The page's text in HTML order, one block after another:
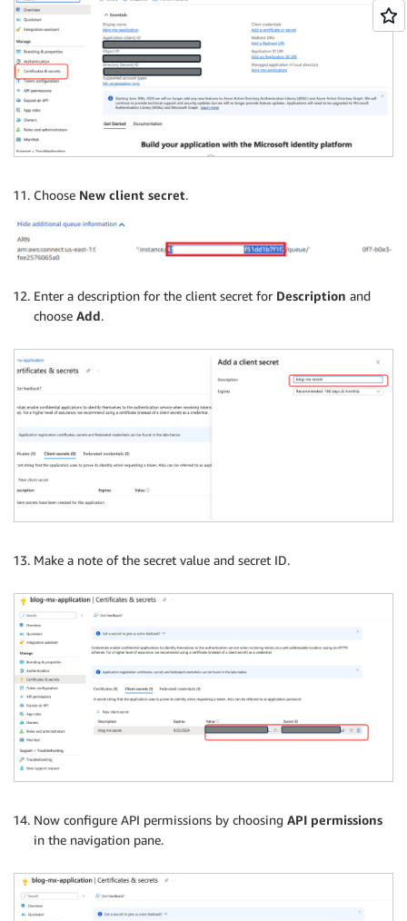
Choose New client secret.
Enter a description for the client secret for Description and
choose Add.
Make a note of the secret value and secret ID.
Now configure API permissions by choosing API permissions
in the navigation pane.